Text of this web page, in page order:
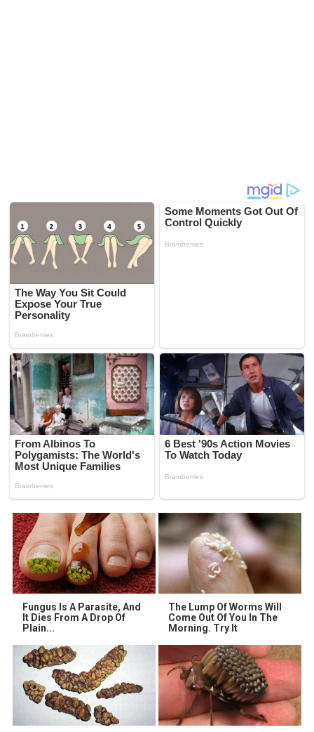
Fungus Is A Parasite, And
It Dies From A Drop Of
Plain...
The Lump Of Worms Will
Come Out Of You In The
Morning. Try It